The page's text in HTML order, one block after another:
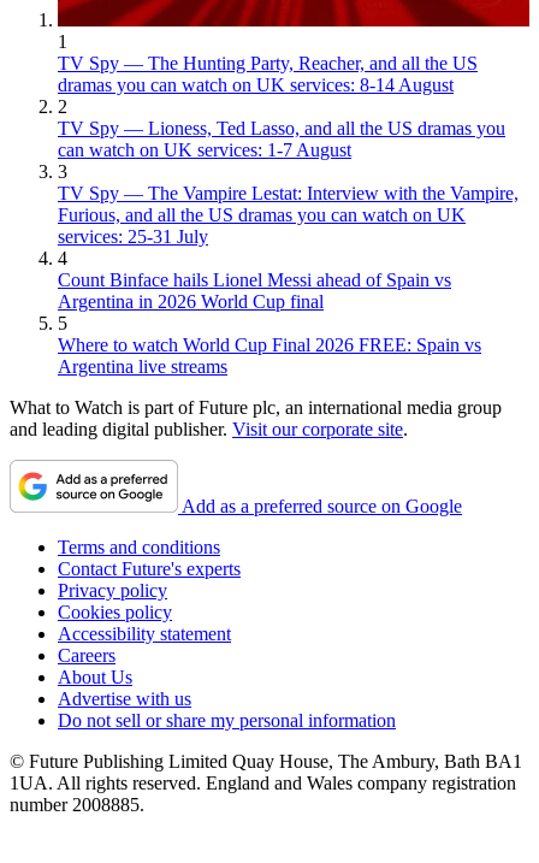
1
TV Spy — The Hunting Party, Reacher, and all the US
dramas you can watch on UK services: 8-14 August
2
TV Spy — Lioness, Ted Lasso, and all the US dramas you
can watch on UK services: 1-7 August
3
TV Spy — The Vampire Lestat: Interview with the Vampire,
Furious, and all the US dramas you can watch on UK
services: 25-31 July
4
Count Binface hails Lionel Messi ahead of Spain vs
Argentina in 2026 World Cup final
5
Where to watch World Cup Final 2026 FREE: Spain vs
Argentina live streams
What to Watch is part of Future plc, an international media group
and leading digital publisher. Visit our corporate site.
Add as a preferred source on Google
Terms and conditions
Contact Future's experts
Privacy policy
Cookies policy
Accessibility statement
Careers
About Us
Advertise with us
Do not sell or share my personal information
© Future Publishing Limited Quay House, The Ambury, Bath BA1
1UA. All rights reserved. England and Wales company registration
number 2008885.